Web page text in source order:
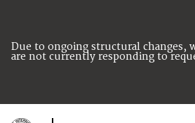
Due to ongoing structural changes,
are not currently responding to